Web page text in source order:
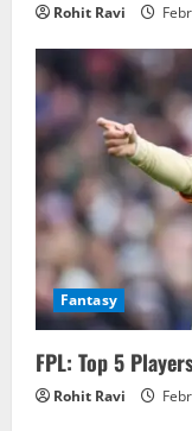
Rohit Ravi
Fantasy
FPL: Top 5
Rohit Ravi